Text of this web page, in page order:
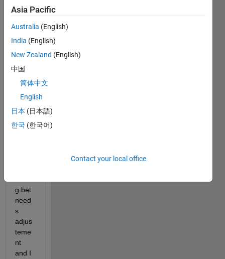
respo
of the
induc
tion
r, its
spee
d,
fully
as it
g bet
need
s
adjus
teme
nt
and I
Asia Pacific
Australia (English)
India (English)
New Zealand (English)
中国
简体中文
English
日本 (日本語)
한국 (한국어)
Contact your local office